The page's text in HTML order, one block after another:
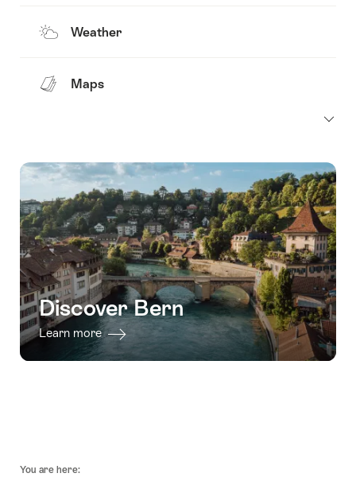
Weather
Maps
Discover Bern
Learn more
You are here: